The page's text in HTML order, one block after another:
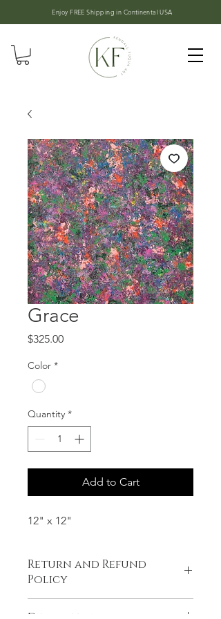
Enjoy FREE Shipping in Continental USA
Grace
$325.00Price
Color *
Quantity *
Add to Cart
12" x 12"
Return and Refund
Policy